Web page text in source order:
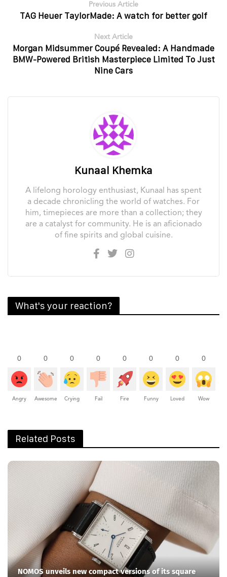
Previous Article
TAG Heuer TaylorMade: A watch for better golf
Next Article
Morgan Midsummer Coupé Revealed: A Handmade
BMW-Powered British Masterpiece Limited To Just
Nine Cars
Kunaal Khemka
A lifelong horology enthusiast, Kunaal has spent
a decade chronicling the world of watches. For
him, timepieces are more than a collection; they
are a catalyst for community. He is an aficionado
of fine spirits and global cuisine.
What's your reaction?
0
Angry
0
Awesome
0
Crying
0
Fail
0
Fire
0
Funny
0
Loved
0
Wow
Related Posts
NOMOS unveils new compact versions of its square